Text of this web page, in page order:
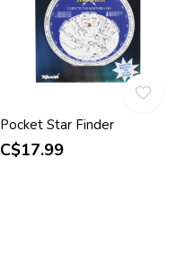
Pocket Star Finder
C$17.99